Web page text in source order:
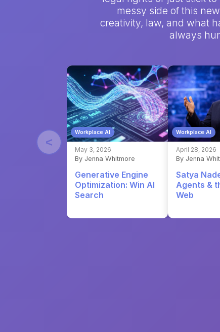
messy side of this
creativity, law, and what
always
<
Workplace AI
May 3, 2026
By Jenna Whitmore
Generative Engine
Optimization: Win AI
Search
Workplace AI
April 28, 2026
By Jenna
Satya
Agents &
Web